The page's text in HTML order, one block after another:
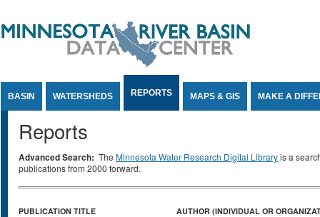
BASIN WATERSHEDS REPORTS MAPS & GIS MAKE A
Reports
Advanced Search: The Minnesota Water Research Digital Libraryis a
publications from 2000 forward.
PUBLICATION TITLE AUTHOR (INDIVIDUAL OR